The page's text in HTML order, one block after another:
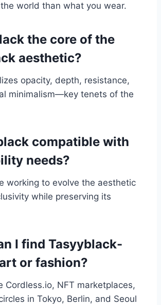
world than what you wear.
the core of the
aesthetic?
opacity, depth, resistance,
minimalism—key tenets of the
compatible with
needs?
working to evolve the aesthetic
while preserving its
I find Tasyyblack-
or fashion?
Cordless.io, NFT marketplaces,
in Tokyo, Berlin, and Seoul